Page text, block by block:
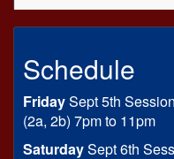
Schedule
FridaySept 5th
(2a, 2b) 7pm to 11pm
SaturdaySept 6th